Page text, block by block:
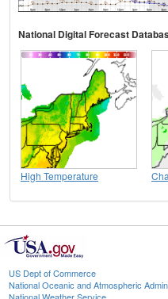
National Digital Forecast
High Temperature
US Dept of Commerce
National Oceanic and Atmospheric